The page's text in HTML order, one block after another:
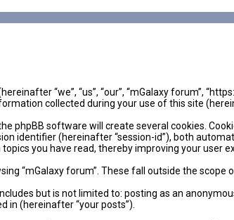
“we”, “us”, “our”, “mGalaxy forum”,
collected during your use of this site
phpBB software will create several cookies.
identifier (hereinafter “session-id”), both
you have read, thereby improving your user
“mGalaxy forum”. These fall outside the
but is not limited to: posting as an
in (hereinafter “your posts”).